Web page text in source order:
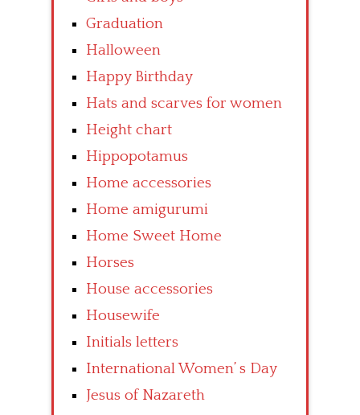
Graduation
Halloween
Happy Birthday
Hats and scarves for women
Height chart
Hippopotamus
Home accessories
Home amigurumi
Home Sweet Home
Horses
House accessories
Housewife
Initials letters
International Women’ s Day
Jesus of Nazareth